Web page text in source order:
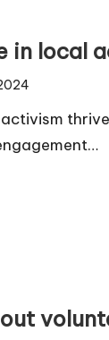
in local